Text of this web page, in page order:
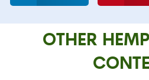
OTHER